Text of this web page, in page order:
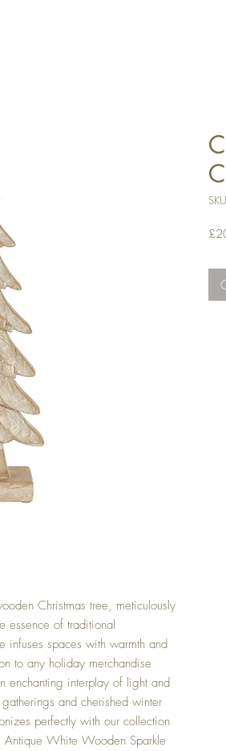
Christmas tree, meticulously
essence of traditional
infuses spaces with warmth and
to any holiday merchandise
enchanting interplay of light and
and cherished winter
perfectly with our collection
Antique White Wooden Sparkle